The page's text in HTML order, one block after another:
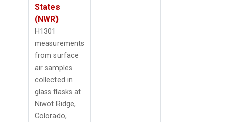
States
(NWR)
H1301
measurements
from surface
air samples
collected in
glass flasks at
Niwot Ridge,
Colorado,